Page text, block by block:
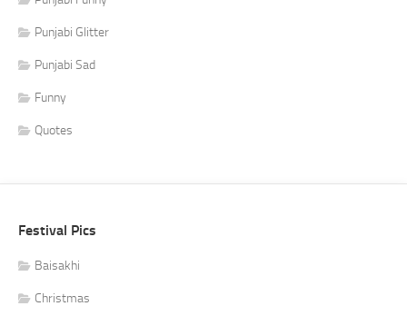
Punjabi Glitter
Punjabi Sad
Funny
Quotes
Festival Pics
Baisakhi
Christmas